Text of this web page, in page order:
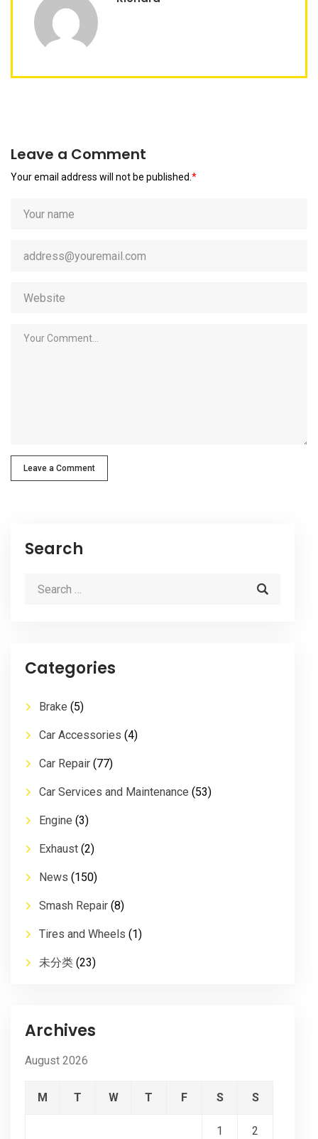
Leave a Comment
Your email address will not be published. *
Leave a Comment
Search
Categories
Brake (5)
Car Accessories (4)
Car Repair (77)
Car Services and Maintenance (53)
Engine (3)
Exhaust (2)
News (150)
Smash Repair (8)
Tires and Wheels (1)
未分类 (23)
Archives
August 2026
M T W T F S S
1 2